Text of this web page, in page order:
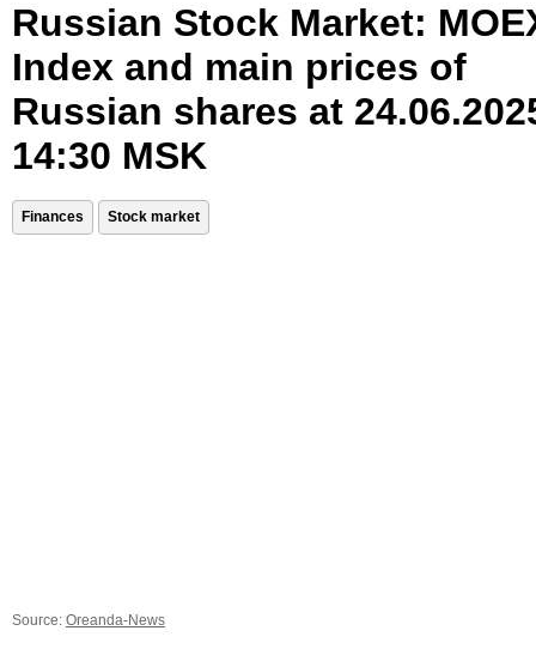
Russian Stock Market:
Index and main prices of
Russian shares at
14:30 MSK
Finances Stock market
Source: Oreanda-News